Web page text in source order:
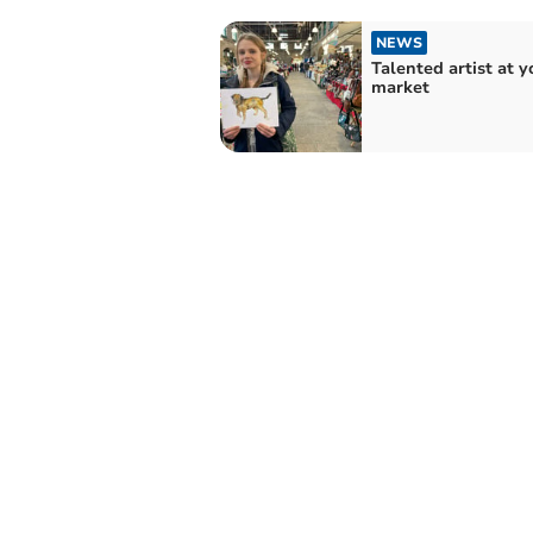
NEWS
Talented artist at
market